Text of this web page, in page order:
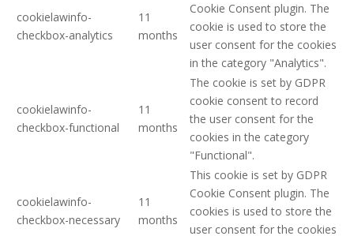
cookielawinfo-
checkbox-analytics
11
months
Cookie Consent plugin. The
cookie is used to store the
user consent for the cookies
in the category "Analytics".
cookielawinfo-
checkbox-functional
11
months
The cookie is set by GDPR
cookie consent to record
the user consent for the
cookies in the category
"Functional".
cookielawinfo-
checkbox-necessary
11
months
This cookie is set by GDPR
Cookie Consent plugin. The
cookies is used to store the
user consent for the cookies